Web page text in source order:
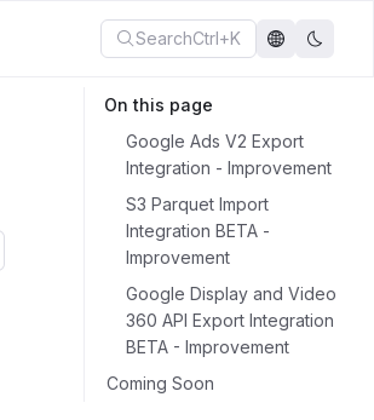
SearchCtrl+K
On this page
Google Ads V2 Export
Integration - Improvement
S3 Parquet Import
Integration BETA -
Improvement
Google Display and Video
360 API Export Integration
BETA - Improvement
Coming Soon